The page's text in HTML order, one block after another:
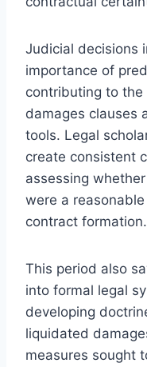
Judicial decisions
importance of
contributing to
damages clauses
tools. Legal
create consistent
assessing
were a
contract formation.
This period also
into formal legal
developing
liquidated
measures sought